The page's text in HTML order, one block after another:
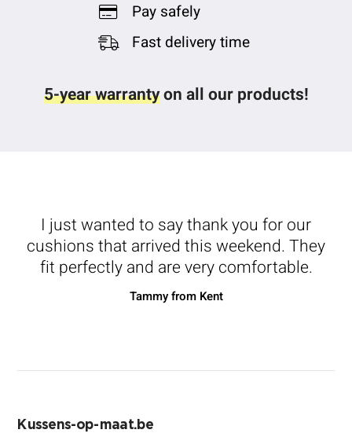
Pay safely
Fast delivery time
5-year warrantyon all our products!
I just wanted to say thank you for our
cushions that arrived this weekend. They
fit perfectly and are very comfortable.
Tammy from Kent
Kussens-op-maat.be